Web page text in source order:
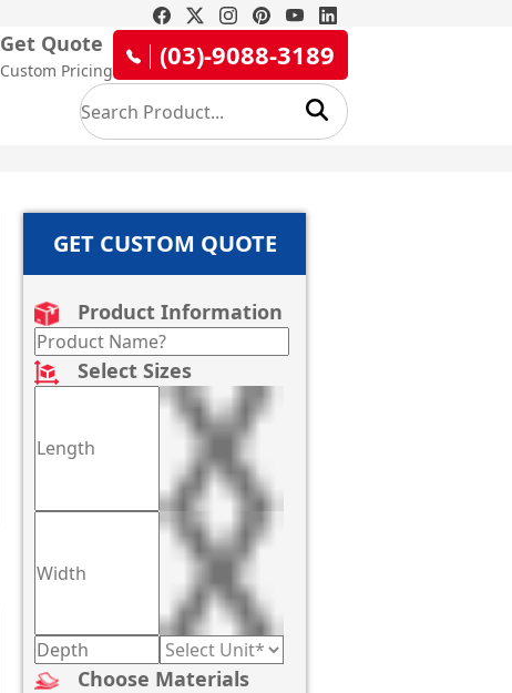
Get Quote
Custom Pricing (03)-9088-3189
GET CUSTOM QUOTE
Product Information
Select Sizes
Choose Materials